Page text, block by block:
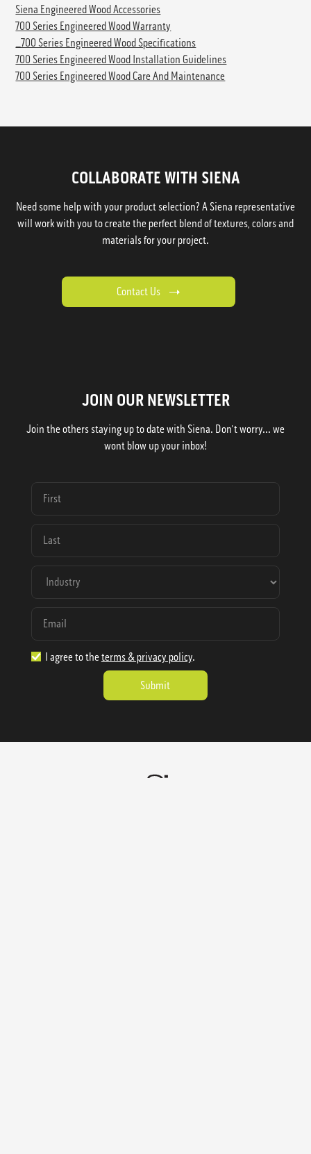
Siena Engineered Wood Accessories
700 Series Engineered Wood Warranty
_700 Series Engineered Wood Specifications
700 Series Engineered Wood Installation Guidelines
700 Series Engineered Wood Care And Maintenance
COLLABORATE WITH SIENA
Need some help with your product selection? A Siena representative
will work with you to create the perfect blend of textures, colors and
materials for your project.
Contact Us
JOIN OUR NEWSLETTER
Join the others staying up to date with Siena. Don't worry... we
wont blow up your inbox!
I agree to the terms & privacy policy.